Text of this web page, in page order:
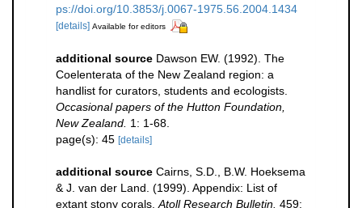
ps://doi.org/10.3853/j.0067-1975.56.2004.1434
[details] Available for editors
additional source Dawson EW. (1992). The
Coelenterata of the New Zealand region: a
handlist for curators, students and ecologists.
Occasional papers of the Hutton Foundation,
New Zealand. 1: 1-68.
page(s): 45 [details]
additional source Cairns, S.D., B.W. Hoeksema
& J. van der Land. (1999). Appendix: List of
extant stony corals. Atoll Research Bulletin. 459: